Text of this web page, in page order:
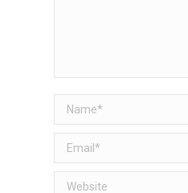
Name *
Email *
Website